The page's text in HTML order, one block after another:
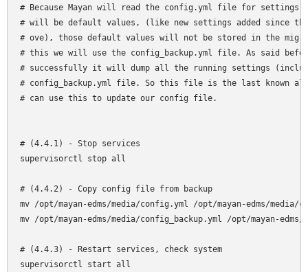
# Because Mayan will read the config.yml file for
# will be default values, (like new settings added since
# ove), those default values will not be stored in the
# this we will use the config_backup.yml file. As said before
# successfully it will dump all the running settings
# config_backup.yml file. So this file is the last known
# can use this to update our config file.
# (4.4.1) - Stop services
supervisorctl stop all
# (4.4.2) - Copy config file from backup
mv /opt/mayan-edms/media/config.yml /opt/mayan-edms/media/
mv /opt/mayan-edms/media/config_backup.yml /opt/mayan-
# (4.4.3) - Restart services, check system
supervisorctl start all